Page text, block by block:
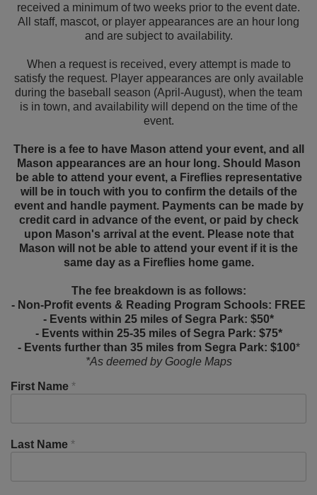
received a minimum of two weeks prior to the event date.
All staff, mascot, or player appearances are an hour long
and are subject to availability.
When a request is received, every attempt is made to
satisfy the request. Player appearances are only available
during the baseball season (April-August), when the team
is in town, and availability will depend on the time of the
event.
There is a fee to have Mason attend your event, and all
Mason appearances are an hour long. Should Mason
be able to attend your event, a Fireflies representative
will be in touch with you to confirm the details of the
event and handle payment. Payments can be made by
credit card in advance of the event, or paid by check
upon Mason's arrival at the event. Please note that
Mason will not be able to attend your event if it is the
same day as a Fireflies home game.
The fee breakdown is as follows:
- Non-Profit events & Reading Program Schools: FREE
- Events within 25 miles of Segra Park: $50*
- Events within 25-35 miles of Segra Park: $75*
- Events further than 35 miles from Segra Park: $100*
*As deemed by Google Maps
First Name *
Last Name *